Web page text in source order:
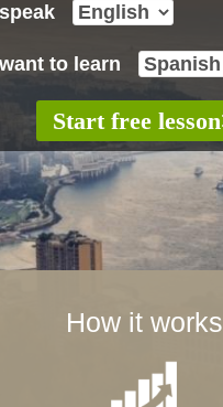
to learn
How it works